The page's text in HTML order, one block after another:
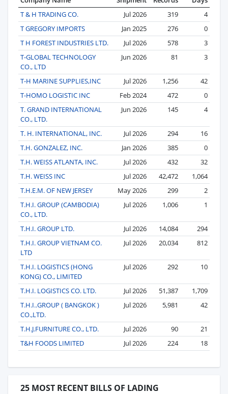
T & H TRADING CO.
Jul 2026 319
4
T GREGORY IMPORTS
Jan 2025 276
0
T H FOREST INDUSTRIES LTD.
Jul 2026 578
3
T-GLOBAL TECHNOLOGY
CO., LTD
Jun 2026 81 3
T-H MARINE SUPPLIES,INC Jul 2026 1,256
42
T-HOMO LOGISTIC INC
Feb 2024 472
0
T. GRAND INTERNATIONAL
CO., LTD.
Jun 2026 145 4
T. H. INTERNATIONAL, INC. Jul 2026 294
16
T.H. GONZALEZ, INC.
Jan 2026 385
0
T.H. WEISS ATLANTA, INC.
Jul 2026 432
32
T.H. WEISS INC
Jul 2026 42,472
1,064
T.H.E.M. OF NEW JERSEY
May 2026 299
2
T.H.I. GROUP (CAMBODIA)
CO., LTD.
Jul 2026 1,006 1
T.H.I. GROUP LTD. Jul 2026 14,084
294
T.H.I. GROUP VIETNAM CO.
LTD
Jul 2026 20,034 812
T.H.I. LOGISTICS (HONG
KONG) CO., LIMITED
Jul 2026 292 10
T.H.I. LOGISTICS CO. LTD. Jul 2026 51,387
1,709
T.H.I..GROUP ( BANGKOK )
CO.,LTD.
Jul 2026 5,981 42
T.H.J.FURNITURE CO., LTD. Jul 2026 90
21
T&H FOODS LIMITED
Jul 2026 224 18
25 MOST RECENT BILLS OF LADING